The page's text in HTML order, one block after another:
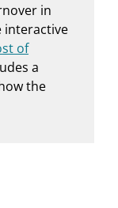
in
interactive
of
a
the